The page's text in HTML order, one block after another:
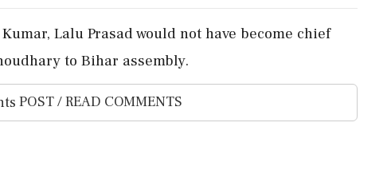
Lalu Prasad would not have become chief
to Bihar assembly.
POST / READ COMMENTS